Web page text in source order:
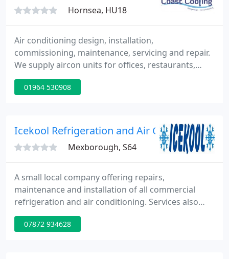
Hornsea, HU18
Air conditioning design, installation,
commissioning, maintenance, servicing and repair.
We supply aircon units for offices, restaurants,
shops, factories, hotels, etc. We also supply vehicle
air con services for cars, agricultural and plant
01964 530908
Icekool Refrigeration and Air Conditioning
Mexborough, S64
A small local company offering repairs,
maintenance and installation of all commercial
refrigeration and air conditioning. Services also
available for car a/c and domestic a/c including
conservatories and bedrooms etc.
07872 934628